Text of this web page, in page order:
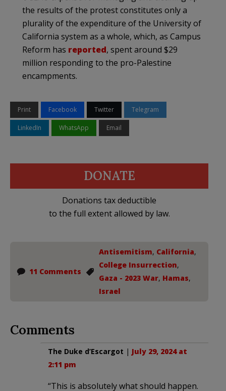
the results of the protest constitutes only a
plurality of the expenditure of the University of
California system as a whole, which, as Campus
Reform has reported, spent around $29
million responding to the pro-Palestine
encampments.
Print Facebook Twitter Telegram
LinkedIn WhatsApp Email
DONATE
Donations tax deductible
to the full extent allowed by law.
11 Comments
Antisemitism, California,
College Insurrection,
Gaza - 2023 War, Hamas,
Israel
Comments
The Duke d’Escargot | July 29, 2024 at
2:11 pm
“This is absolutely what should happen.